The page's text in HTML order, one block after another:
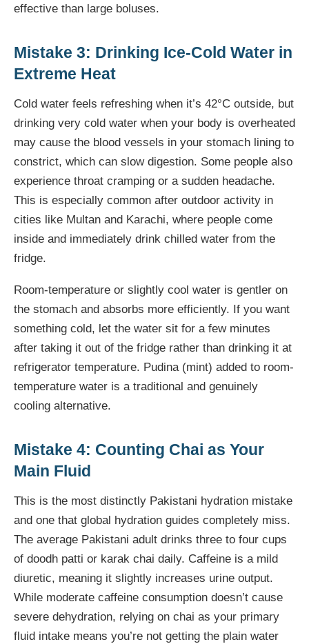
effective than large boluses.
Mistake 3: Drinking Ice-Cold Water in
Extreme Heat
Cold water feels refreshing when it’s 42°C outside, but
drinking very cold water when your body is overheated
may cause the blood vessels in your stomach lining to
constrict, which can slow digestion. Some people also
experience throat cramping or a sudden headache.
This is especially common after outdoor activity in
cities like Multan and Karachi, where people come
inside and immediately drink chilled water from the
fridge.
Room-temperature or slightly cool water is gentler on
the stomach and absorbs more efficiently. If you want
something cold, let the water sit for a few minutes
after taking it out of the fridge rather than drinking it at
refrigerator temperature. Pudina (mint) added to room-
temperature water is a traditional and genuinely
cooling alternative.
Mistake 4: Counting Chai as Your
Main Fluid
This is the most distinctly Pakistani hydration mistake
and one that global hydration guides completely miss.
The average Pakistani adult drinks three to four cups
of doodh patti or karak chai daily. Caffeine is a mild
diuretic, meaning it slightly increases urine output.
While moderate caffeine consumption doesn’t cause
severe dehydration, relying on chai as your primary
fluid intake means you’re not getting the plain water